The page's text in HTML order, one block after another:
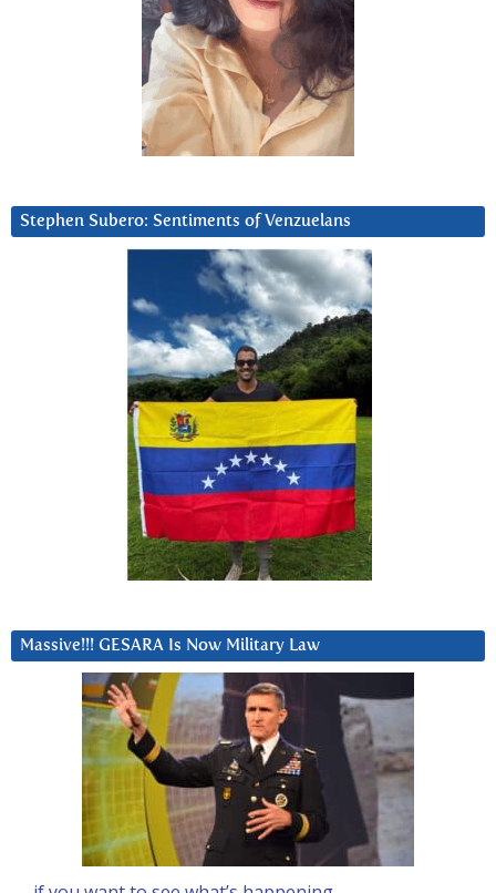
Stephen Subero: Sentiments of Venzuelans
Massive!!! GESARA Is Now Military Law